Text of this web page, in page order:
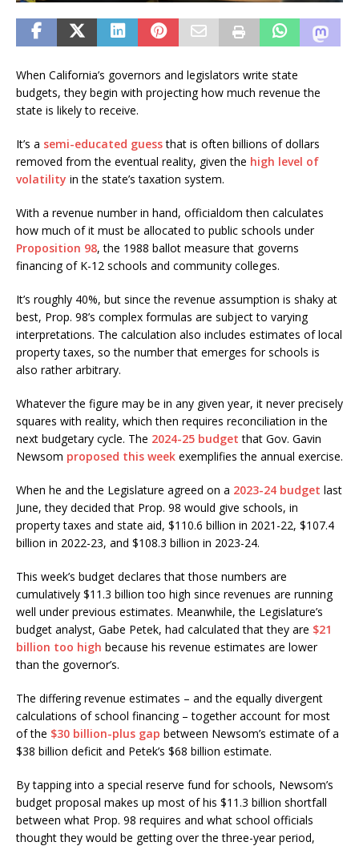
When California’s governors and legislators write state
budgets, they begin with projecting how much revenue the
state is likely to receive.
It’s a semi-educated guessthat is often billions of dollars
removed from the eventual reality, given the high level of
volatility in the state’s taxation system.
With a revenue number in hand, officialdom then calculates
how much of it must be allocated to public schools under
Proposition 98, the 1988 ballot measure that governs
financing of K-12 schools and community colleges.
It’s roughly 40%, but since the revenue assumption is shaky at
best, Prop. 98’s complex formulas are subject to varying
interpretations. The calculation also includes estimates of local
property taxes, so the number that emerges for schools is
also rather arbitrary.
Whatever the figure may be in any given year, it never precisely
squares with reality, which then requires reconciliation in the
next budgetary cycle. The 2024-25 budget that Gov. Gavin
Newsom proposed this week exemplifies the annual exercise.
When he and the Legislature agreed on a 2023-24 budget last
June, they decided that Prop. 98 would give schools, in
property taxes and state aid, $110.6 billion in 2021-22, $107.4
billion in 2022-23, and $108.3 billion in 2023-24.
This week’s budget declares that those numbers are
cumulatively $11.3 billion too high since revenues are running
well under previous estimates. Meanwhile, the Legislature’s
budget analyst, Gabe Petek, had calculated that they are $21
billion too high because his revenue estimates are lower
than the governor’s.
The differing revenue estimates – and the equally divergent
calculations of school financing – together account for most
of the $30 billion-plus gap between Newsom’s estimate of a
$38 billion deficit and Petek’s $68 billion estimate.
By tapping into a special reserve fund for schools, Newsom’s
budget proposal makes up most of his $11.3 billion shortfall
between what Prop. 98 requires and what school officials
thought they would be getting over the three-year period,